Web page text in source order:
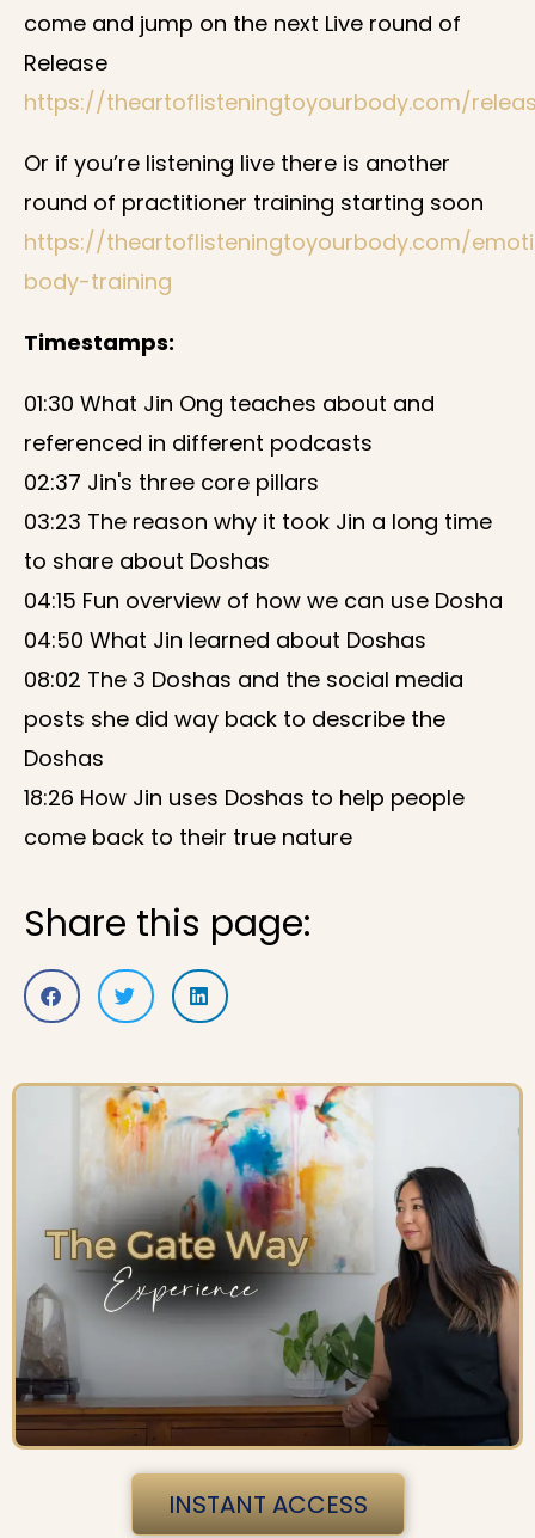
come and jump on the next Live round of
Release
https://theartoflisteningtoyourbody.com/
Or if you’re listening live there is another
round of practitioner training starting soon
https://theartoflisteningtoyourbody.com/
body-training
Timestamps:
01:30 What Jin Ong teaches about and
referenced in different podcasts
02:37 Jin's three core pillars
03:23 The reason why it took Jin a long time
to share about Doshas
04:15 Fun overview of how we can use Dosha
04:50 What Jin learned about Doshas
08:02 The 3 Doshas and the social media
posts she did way back to describe the
Doshas
18:26 How Jin uses Doshas to help people
come back to their true nature
Share this page:
INSTANT ACCESS